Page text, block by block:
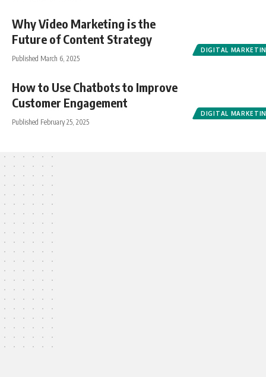
DIGITAL
Why Video Marketing is the
Future of Content Strategy
Published March 6, 2025
DIGITAL
How to Use Chatbots to Improve
Customer Engagement
Published February 25, 2025